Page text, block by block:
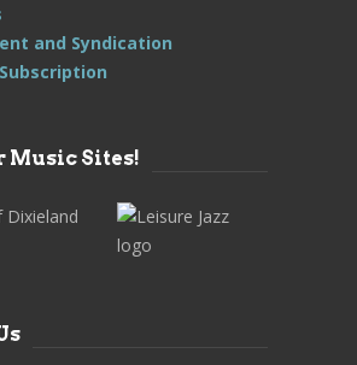
and Syndication
Music Sites!